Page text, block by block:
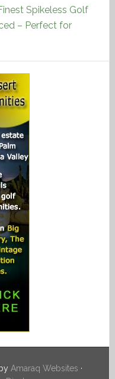
Spikeless Golf
– Perfect for
Amaraq Websites ·